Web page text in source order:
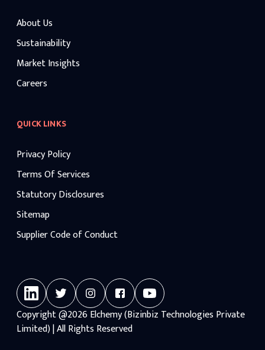
About Us
Sustainability
Market Insights
Careers
QUICK LINKS
Privacy Policy
Terms Of Services
Statutory Disclosures
Sitemap
Supplier Code of Conduct
Copyright@2026Elchemy (Bizinbiz Technologies Private
Limited) | All Rights Reserved